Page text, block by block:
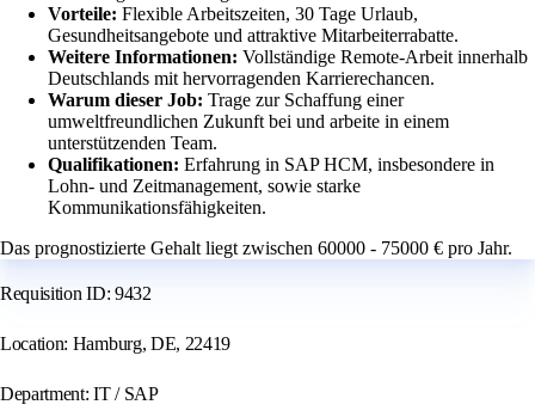
Vorteile: Flexible Arbeitszeiten, 30 Tage Urlaub,
Gesundheitsangebote und attraktive Mitarbeiterrabatte.
Weitere Informationen: Vollständige Remote-Arbeit innerhalb
Deutschlands mit hervorragenden Karrierechancen.
Warum dieser Job: Trage zur Schaffung einer
umweltfreundlichen Zukunft bei und arbeite in einem
unterstützenden Team.
Qualifikationen: Erfahrung in SAP HCM, insbesondere in
Lohn- und Zeitmanagement, sowie starke
Kommunikationsfähigkeiten.
Das prognostizierte Gehalt liegt zwischen 60000 - 75000 € pro Jahr.
Requisition ID: 9432
Location: Hamburg, DE, 22419
Department: IT / SAP